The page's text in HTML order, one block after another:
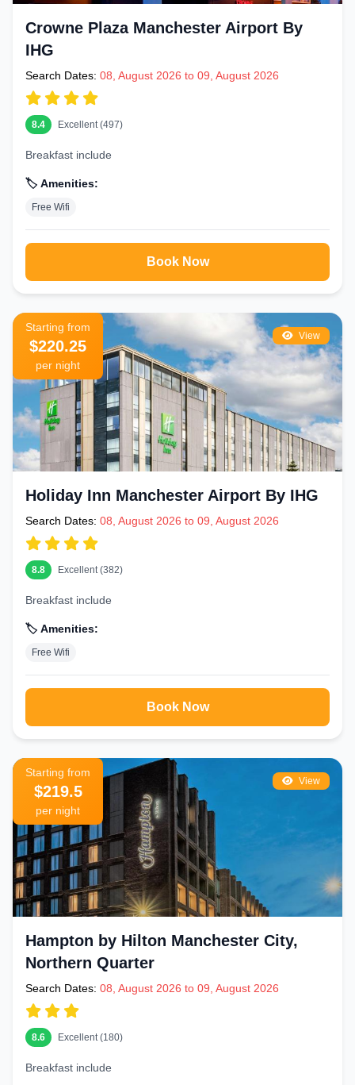
Crowne Plaza Manchester Airport By
IHG
Search Dates: 08, August 2026 to 09, August 2026
8.4 Excellent (497)
Breakfast include
🏷️ Amenities:
Free Wifi
Book Now
View
Starting from
$220.25
per night
Holiday Inn Manchester Airport By IHG
Search Dates: 08, August 2026 to 09, August 2026
8.8 Excellent (382)
Breakfast include
🏷️ Amenities:
Free Wifi
Book Now
View
Starting from
$219.5
per night
Hampton by Hilton Manchester City,
Northern Quarter
Search Dates: 08, August 2026 to 09, August 2026
8.6 Excellent (180)
Breakfast include